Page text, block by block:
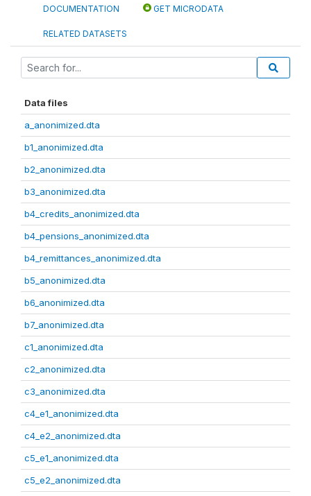
DOCUMENTATION GET MICRODATA
RELATED DATASETS
Data files
a_anonimized.dta
b1_anonimized.dta
b2_anonimized.dta
b3_anonimized.dta
b4_credits_anonimized.dta
b4_pensions_anonimized.dta
b4_remittances_anonimized.dta
b5_anonimized.dta
b6_anonimized.dta
b7_anonimized.dta
c1_anonimized.dta
c2_anonimized.dta
c3_anonimized.dta
c4_e1_anonimized.dta
c4_e2_anonimized.dta
c5_e1_anonimized.dta
c5_e2_anonimized.dta